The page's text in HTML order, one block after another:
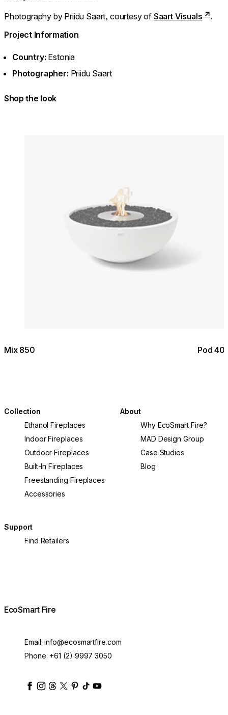
Photography by Priidu Saart, courtesy of Saart Visuals
.
Project Information
Country: Estonia
Photographer: Priidu Saart
Shop the look
Mix 850 Pod 40
Collection
Ethanol Fireplaces
Indoor Fireplaces
Outdoor Fireplaces
Built-In Fireplaces
Freestanding Fireplaces
Accessories
About
Why EcoSmart Fire?
MAD Design Group
Case Studies
Blog
Support
Find Retailers
EcoSmart Fire
Email:info@ecosmartfire.com
Phone: +61 (2) 9997 3050
ecosmartfire
ecosmartfire
ecosmartfire
ecosmartfire
ecosmartfire
ecosmartfire
ecosmartfires